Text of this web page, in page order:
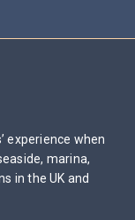
experience when
marina,
in the UK and